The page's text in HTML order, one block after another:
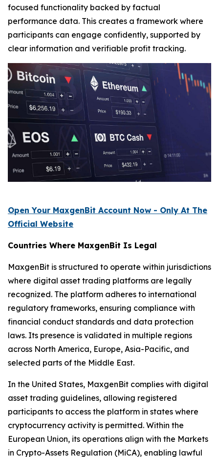
focused functionality backed by factual
performance data. This creates a framework where
participants can engage confidently, supported by
clear information and verifiable profit tracking.
Open Your MaxgenBit Account Now - Only At The
Official Website
Countries Where MaxgenBit Is Legal
MaxgenBit is structured to operate within jurisdictions
where digital asset trading platforms are legally
recognized. The platform adheres to international
regulatory frameworks, ensuring compliance with
financial conduct standards and data protection
laws. Its presence is validated in multiple regions
across North America, Europe, Asia-Pacific, and
selected parts of the Middle East.
In the United States, MaxgenBit complies with digital
asset trading guidelines, allowing registered
participants to access the platform in states where
cryptocurrency activity is permitted. Within the
European Union, its operations align with the Markets
in Crypto-Assets Regulation (MiCA), enabling lawful